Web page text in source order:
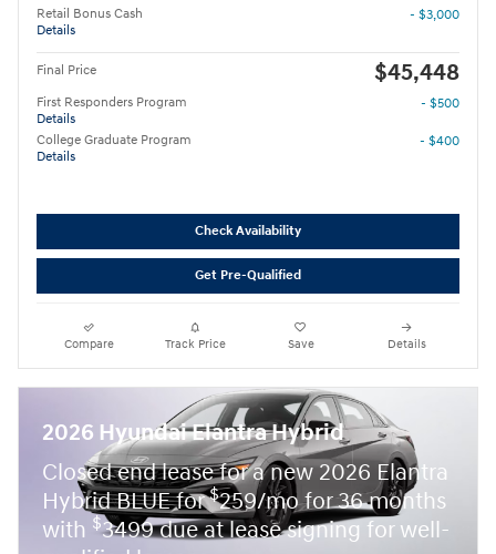
Retail Bonus Cash
Details
- $3,000
Final Price $45,448
First Responders Program
Details
- $500
College Graduate Program
Details
- $400
Check Availability
Get Pre-Qualified
Compare Track Price Save Details
2026 Hyundai Elantra Hybrid
Closed end lease for a new 2026 Elantra
Hybrid BLUE for$259/mo for 36 months
with $3499 due at lease signing for well-